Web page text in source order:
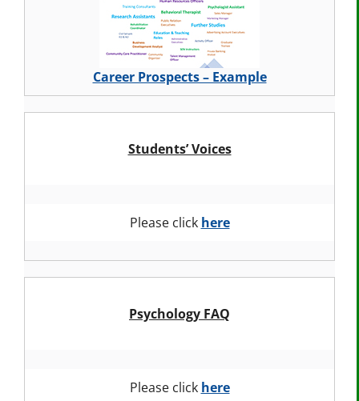
Career Prospects – Example
Students’ Voices
Please click here
Psychology FAQ
Please click here